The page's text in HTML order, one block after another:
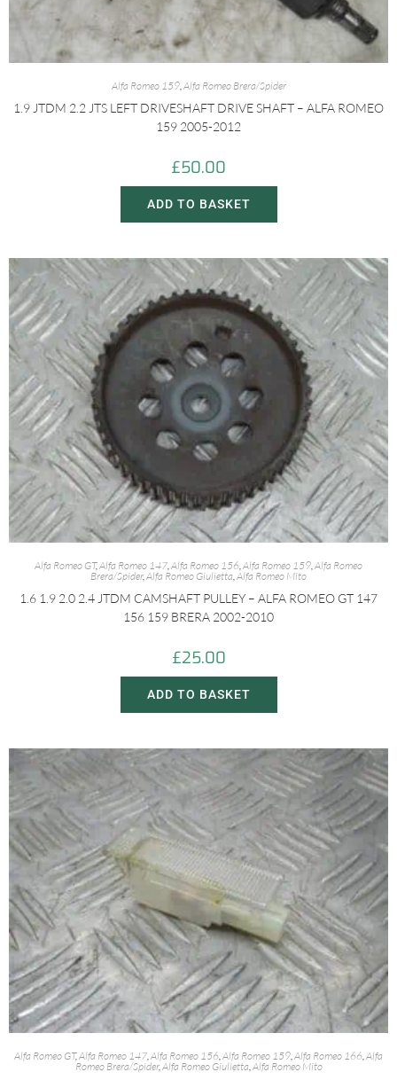
Alfa Romeo 159,Alfa Romeo Brera/Spider
1.9 JTDM 2.2 JTS LEFT DRIVESHAFT DRIVE SHAFT – ALFA ROMEO
159 2005-2012
£50.00
ADD TO BASKET
Alfa Romeo GT,Alfa Romeo 147,Alfa Romeo 156,Alfa Romeo 159,Alfa Romeo
Brera/Spider,Alfa Romeo Giulietta,Alfa Romeo Mito
1.6 1.9 2.0 2.4 JTDM CAMSHAFT PULLEY – ALFA ROMEO GT 147
156 159 BRERA 2002-2010
£25.00
ADD TO BASKET
Alfa Romeo GT,Alfa Romeo 147,Alfa Romeo 156,Alfa Romeo 159,Alfa Romeo 166,Alfa
Romeo Brera/Spider,Alfa Romeo Giulietta,Alfa Romeo Mito